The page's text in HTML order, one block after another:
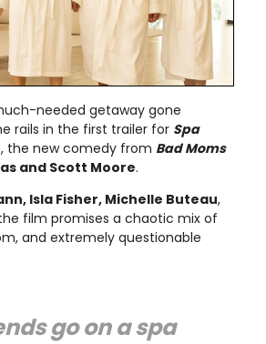
needed getaway gone
rails in the first trailer for Spa
the new comedy from Bad Moms
and Scott Moore.
Isla Fisher, Michelle Buteau,
film promises a chaotic mix of
and extremely questionable
go on a spa